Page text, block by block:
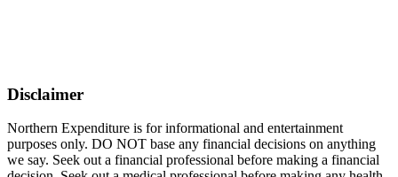
Disclaimer
Northern Expenditure is for informational and entertainment
purposes only. DO NOT base any financial decisions on anything
we say. Seek out a financial professional before making a financial